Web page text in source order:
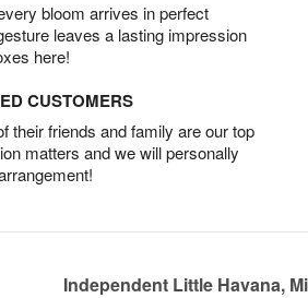
bloom arrives in perfect
leaves a lasting impression
here!
CUSTOMERS
their friends and family are our top
matters and we will personally
Independent Little Havana,